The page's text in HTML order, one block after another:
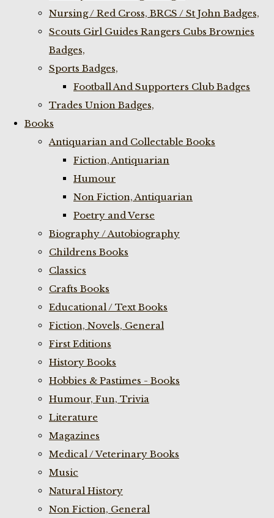
Nursing / Red Cross, BRCS / St John Badges,
Scouts Girl Guides Rangers Cubs Brownies
Badges,
Sports Badges,
Football And Supporters Club Badges
Trades Union Badges,
Books
Antiquarian and Collectable Books
Fiction, Antiquarian
Humour
Non Fiction, Antiquarian
Poetry and Verse
Biography / Autobiography
Childrens Books
Classics
Crafts Books
Educational / Text Books
Fiction, Novels, General
First Editions
History Books
Hobbies & Pastimes - Books
Humour, Fun, Trivia
Literature
Magazines
Medical / Veterinary Books
Music
Natural History
Non Fiction, General